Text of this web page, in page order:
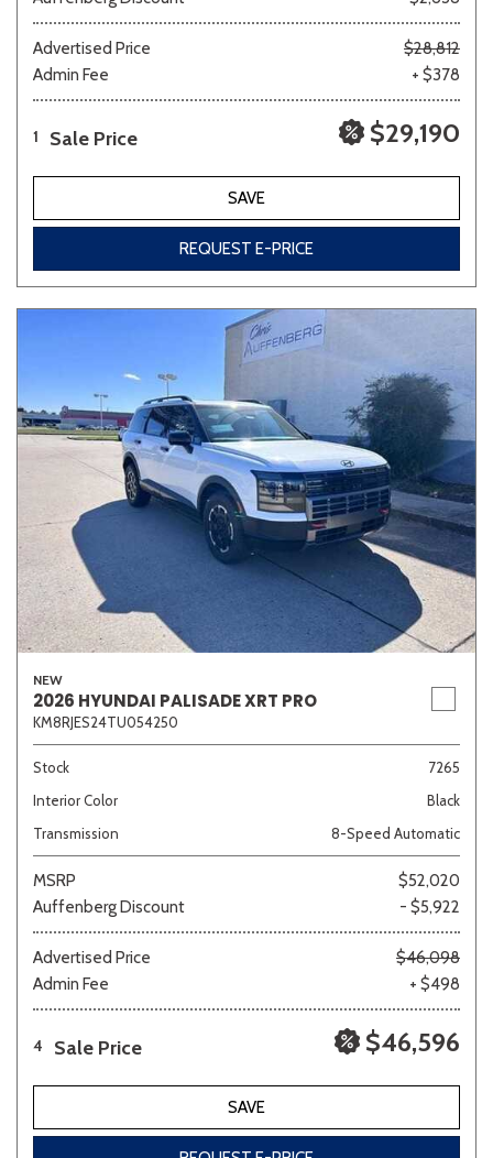
Advertised Price
$28,812
Admin Fee
+ $378
1 Sale Price $29,190
SAVE
REQUEST E-PRICE
NEW
2026 HYUNDAI PALISADE XRT PRO
KM8RJES24TU054250
Stock
7265
Interior Color
Black
Transmission
8-Speed Automatic
MSRP
$52,020
Auffenberg Discount
- $5,922
Advertised Price
$46,098
Admin Fee
+ $498
4 Sale Price $46,596
SAVE